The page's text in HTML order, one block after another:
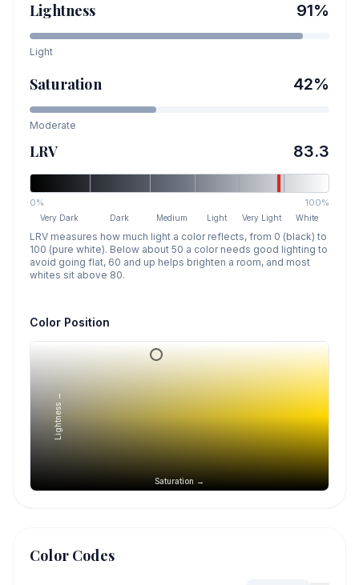
Lightness 91%
Light
Saturation 42%
Moderate
LRV 83.3
0% 100%
Very Dark Dark Medium Light Very Light White
LRV measures how much light a color reflects, from 0 (black) to
100 (pure white). Below about 50 a color needs good lighting to
avoid going flat, 60 and up helps brighten a room, and most
whites sit above 80.
Color Position
Saturation →
Lightness →
Color Codes